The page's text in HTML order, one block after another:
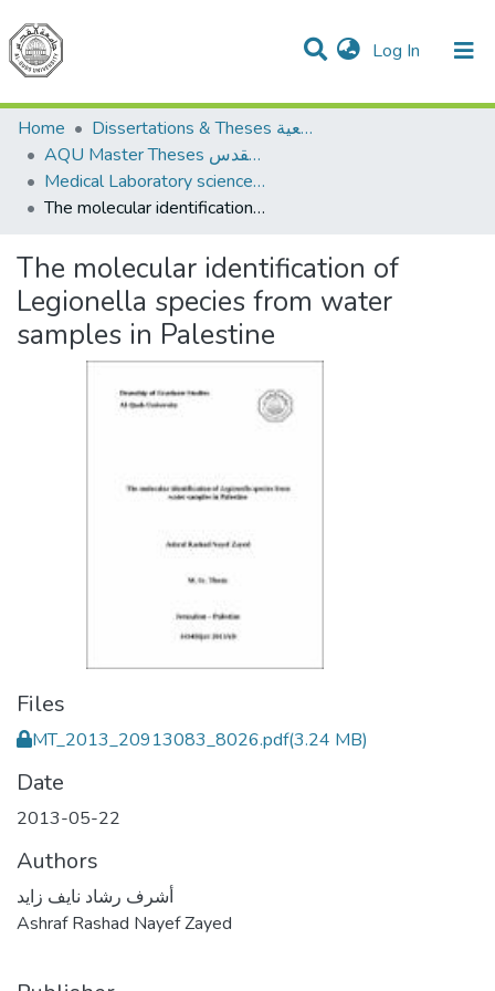
Log In (current)
Communities & Collections
All of DSpace
Home
Dissertations & Theses الرسائل الجامعية
AQU Master Theses الرسائل الجامعية الخاصة بجامعة القدس
Medical Laboratory science علوم المختبرات الطبية
The molecular identification of Legionella species from water samples in Palestine
The molecular identification of
Legionella species from water
samples in Palestine
Files
MT_2013_20913083_8026.pdf(3.24 MB)
Date
2013-05-22
Authors
أشرف رشاد نايف زايد
Ashraf Rashad Nayef Zayed